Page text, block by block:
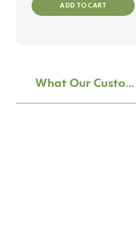
ADD TO CART
What Our